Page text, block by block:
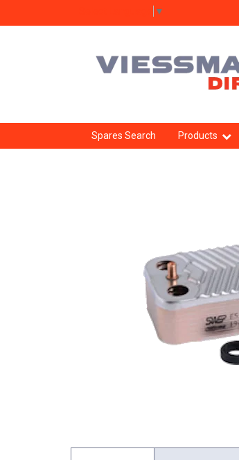
▼
Spares Search Products